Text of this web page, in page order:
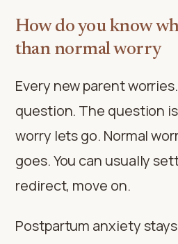
How do you know
than normal worry
Every new parent
question. The question
worry lets go. Normal
goes. You can usually
redirect, move on.
Postpartum anxiety